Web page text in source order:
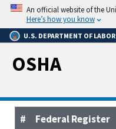
Skip
main
content
An official website of the
Here’s how you know
U.S. DEPARTMENT OF LABOR
OSHA
#
Federal Register